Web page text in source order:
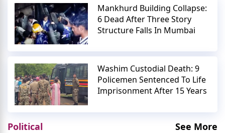
Mankhurd Building Collapse:
6 Dead After Three Story
Structure Falls In Mumbai
Washim Custodial Death: 9
Policemen Sentenced To Life
Imprisonment After 15 Years
Political See More